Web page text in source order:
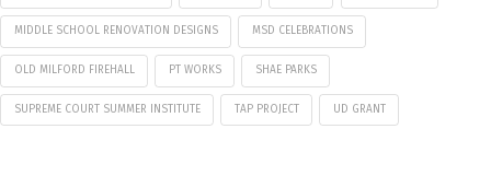
MIDDLE SCHOOL RENOVATION DESIGNS MSD CELEBRATIONS
OLD MILFORD FIREHALL PT WORKS SHAE PARKS
SUPREME COURT SUMMER INSTITUTE TAP PROJECT UD GRANT